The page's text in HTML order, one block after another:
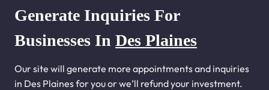
Generate Inquiries For
Businesses In Des Plaines
Our site will generate more appointments and inquiries
in Des Plaines for you or we’ll refund your investment.